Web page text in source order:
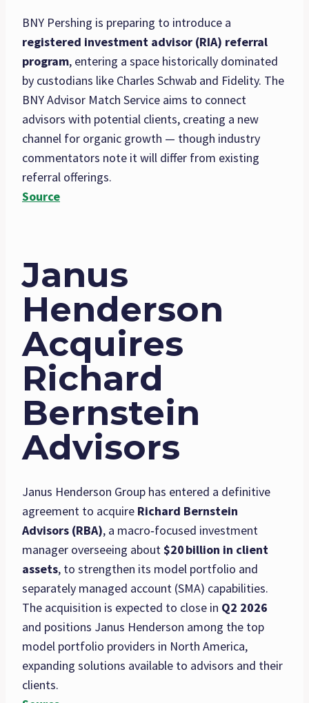
BNY Pershing is preparing to introduce a
registered investment advisor (RIA) referral
program, entering a space historically dominated
by custodians like Charles Schwab and Fidelity. The
BNY Advisor Match Service aims to connect
advisors with potential clients, creating a new
channel for organic growth — though industry
commentators note it will differ from existing
referral offerings.
Source
Janus
Henderson
Acquires
Richard
Bernstein
Advisors
Janus Henderson Group has entered a definitive
agreement to acquire Richard Bernstein
Advisors (RBA), a macro‑focused investment
manager overseeing about$20billion in client
assets, to strengthen its model portfolio and
separately managed account (SMA) capabilities.
The acquisition is expected to close in Q2 2026
and positions Janus Henderson among the top
model portfolio providers in North America,
expanding solutions available to advisors and their
clients.